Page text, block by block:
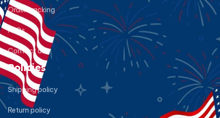
Order tracking
FAQs
Contact us
Policies
Shipping policy
Return policy